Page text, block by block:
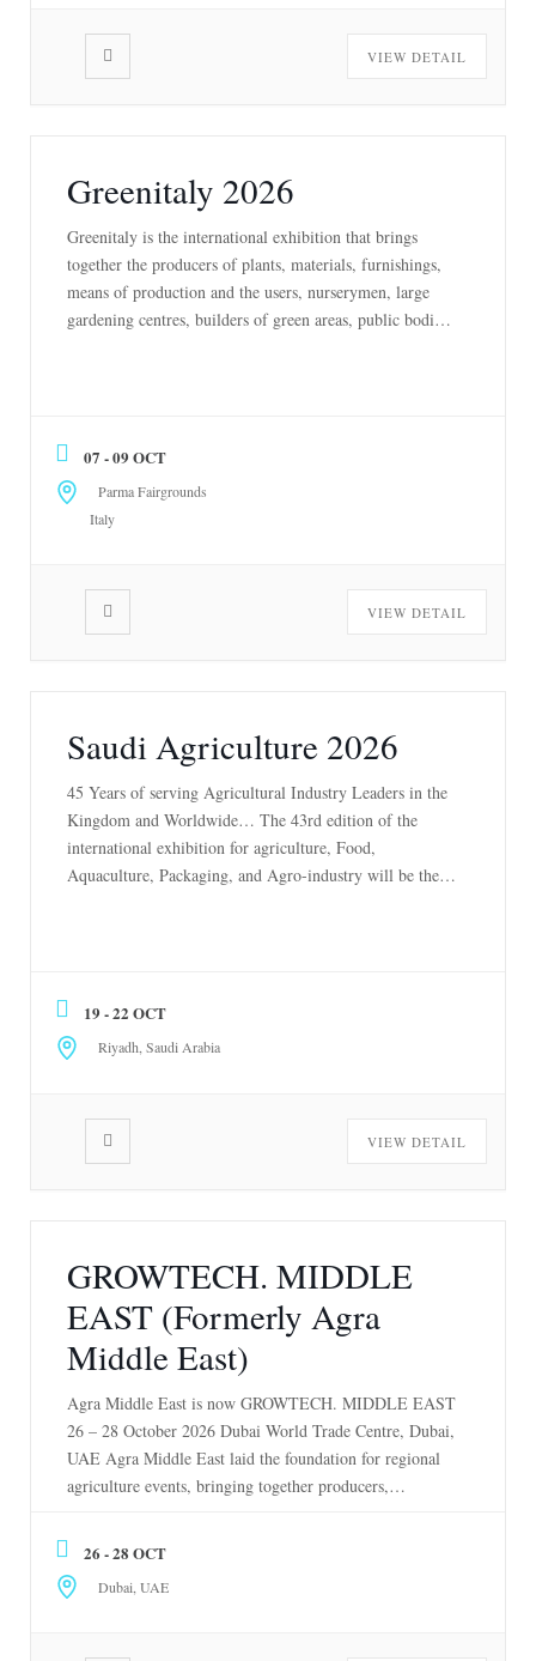
VIEW DETAIL
Greenitaly 2026
Greenitaly is the international exhibition that brings
together the producers of plants, materials, furnishings,
means of production and the users, nurserymen, large
gardening centres, builders of green areas, public bodies,
07 - 09 OCT
Parma Fairgrounds
Italy
VIEW DETAIL
Saudi Agriculture 2026
45 Years of serving Agricultural Industry Leaders in the
Kingdom and Worldwide… The 43rd edition of the
international exhibition for agriculture, Food,
Aquaculture, Packaging, and Agro-industry will be the
19 - 22 OCT
Riyadh, Saudi Arabia
VIEW DETAIL
GROWTECH. MIDDLE
EAST (Formerly Agra
Middle East)
Agra Middle East is now GROWTECH. MIDDLE EAST
26 – 28 October 2026 Dubai World Trade Centre, Dubai,
UAE Agra Middle East laid the foundation for regional
agriculture events, bringing together producers,
identity, it’s an […]
26 - 28 OCT
Dubai, UAE